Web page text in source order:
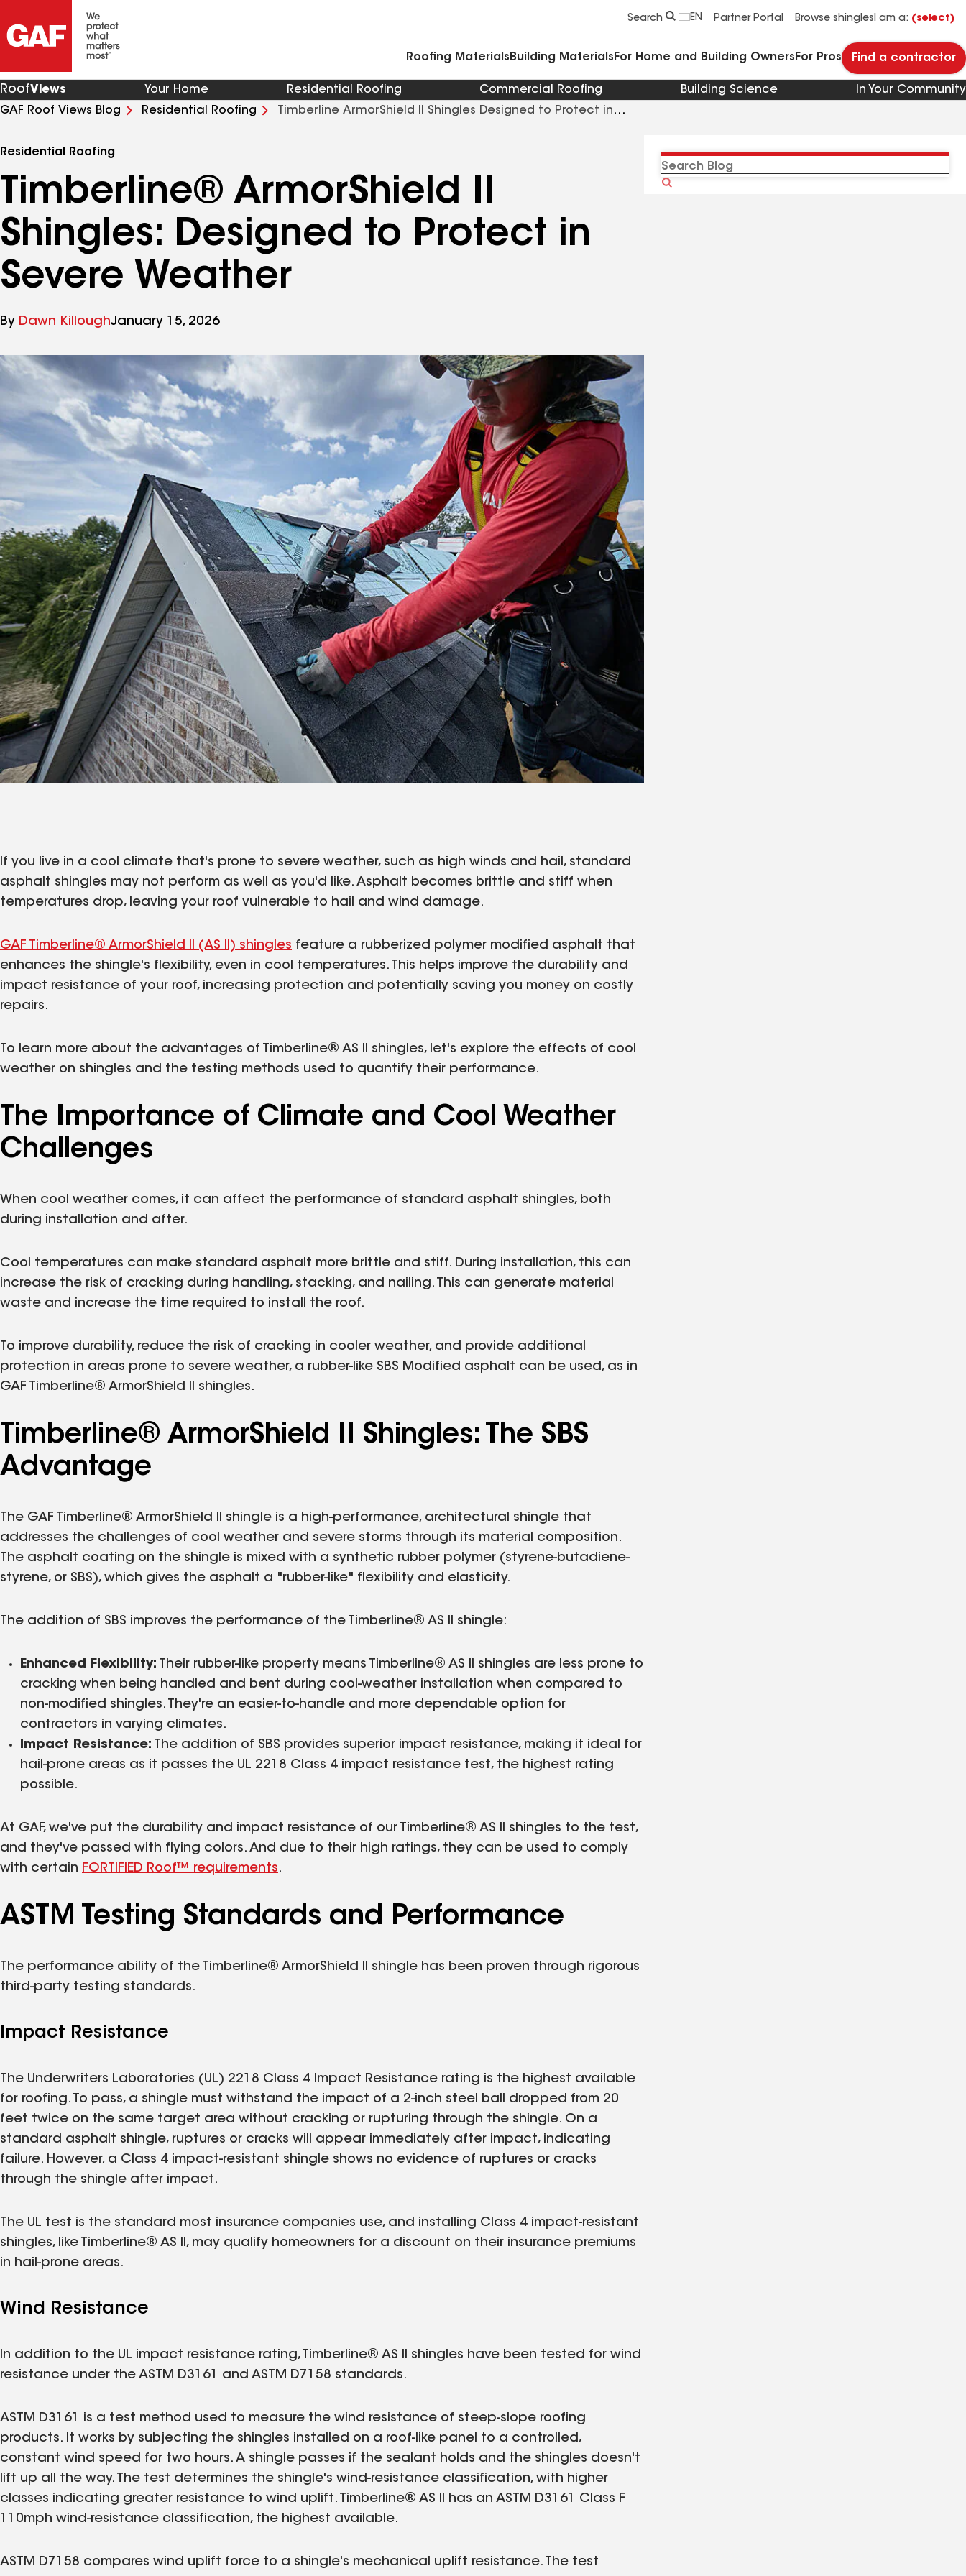
Search EN Partner Portal Browse shinglesI am a: (select)
Roofing Materials Building Materials For Home and Building Owners For Pros Find a contractor
RoofViews Your Home Residential Roofing Commercial Roofing Building Science
In Your Community
GAF Roof Views Blog
Residential Roofing
Timberline ArmorShield II Shingles Designed to Protect in
Residential Roofing
Timberline® ArmorShield II
Shingles: Designed to Protect in
Severe Weather
By Dawn KilloughJanuary 15, 2026
If you live in a cool climate that's prone to severe weather, such as high winds and hail, standard
asphalt shingles may not perform as well as you'd like. Asphalt becomes brittle and stiff when
temperatures drop, leaving your roof vulnerable to hail and wind damage.
GAF Timberline® ArmorShield II (AS II) shingles feature a rubberized polymer modified asphalt that
enhances the shingle's flexibility, even in cool temperatures. This helps improve the durability and
impact resistance of your roof, increasing protection and potentially saving you money on costly
repairs.
To learn more about the advantages of Timberline® AS II shingles, let's explore the effects of cool
weather on shingles and the testing methods used to quantify their performance.
The Importance of Climate and Cool Weather
Challenges
When cool weather comes, it can affect the performance of standard asphalt shingles, both
during installation and after.
Cool temperatures can make standard asphalt more brittle and stiff. During installation, this can
increase the risk of cracking during handling, stacking, and nailing. This can generate material
waste and increase the time required to install the roof.
To improve durability, reduce the risk of cracking in cooler weather, and provide additional
protection in areas prone to severe weather, a rubber-like SBS Modified asphalt can be used, as in
GAF Timberline® ArmorShield II shingles.
Timberline® ArmorShield II Shingles: The SBS
Advantage
The GAF Timberline® ArmorShield II shingle is a high-performance, architectural shingle that
addresses the challenges of cool weather and severe storms through its material composition.
The asphalt coating on the shingle is mixed with a synthetic rubber polymer (styrene-butadiene-
styrene, or SBS), which gives the asphalt a "rubber-like" flexibility and elasticity.
The addition of SBS improves the performance of the Timberline® AS II shingle:
Enhanced Flexibility: Their rubber-like property means Timberline® AS II shingles are less prone to
cracking when being handled and bent during cool-weather installation when compared to
non-modified shingles. They're an easier-to-handle and more dependable option for
contractors in varying climates.
Impact Resistance: The addition of SBS provides superior impact resistance, making it ideal for
hail-prone areas as it passes the UL 2218 Class 4 impact resistance test, the highest rating
possible.
At GAF, we've put the durability and impact resistance of our Timberline® AS II shingles to the test,
and they've passed with flying colors. And due to their high ratings, they can be used to comply
with certain FORTIFIED Roof™ requirements.
ASTM Testing Standards and Performance
The performance ability of the Timberline® ArmorShield II shingle has been proven through rigorous
third-party testing standards.
Impact Resistance
The Underwriters Laboratories (UL) 2218 Class 4 Impact Resistance rating is the highest available
for roofing. To pass, a shingle must withstand the impact of a 2-inch steel ball dropped from 20
feet twice on the same target area without cracking or rupturing through the shingle. On a
standard asphalt shingle, ruptures or cracks will appear immediately after impact, indicating
failure. However, a Class 4 impact-resistant shingle shows no evidence of ruptures or cracks
through the shingle after impact.
The UL test is the standard most insurance companies use, and installing Class 4 impact-resistant
shingles, like Timberline® AS II, may qualify homeowners for a discount on their insurance premiums
in hail-prone areas.
Wind Resistance
In addition to the UL impact resistance rating, Timberline® AS II shingles have been tested for wind
resistance under the ASTM D3161 and ASTM D7158 standards.
ASTM D3161 is a test method used to measure the wind resistance of steep-slope roofing
products. It works by subjecting the shingles installed on a roof-like panel to a controlled,
constant wind speed for two hours. A shingle passes if the sealant holds and the shingles doesn't
lift up all the way. The test determines the shingle's wind-resistance classification, with higher
classes indicating greater resistance to wind uplift. Timberline® AS II has an ASTM D3161 Class F
110mph wind-resistance classification, the highest available.
ASTM D7158 compares wind uplift force to a shingle's mechanical uplift resistance. The test
Search